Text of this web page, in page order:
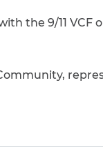
the 9/11 VCF